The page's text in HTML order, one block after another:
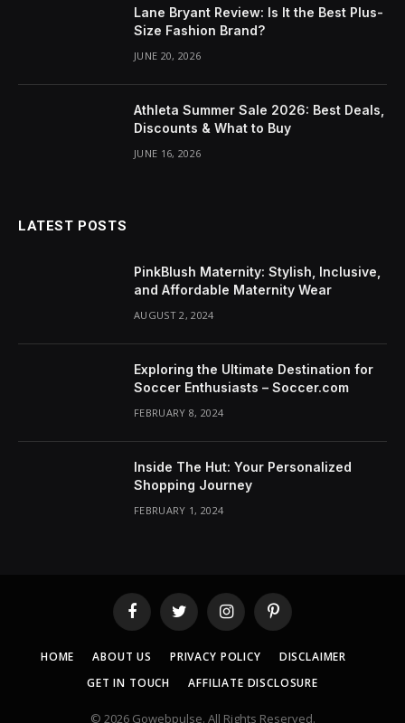
Lane Bryant Review: Is It the Best Plus-
Size Fashion Brand?
JUNE 20, 2026
Athleta Summer Sale 2026: Best Deals,
Discounts & What to Buy
JUNE 16, 2026
LATEST POSTS
PinkBlush Maternity: Stylish, Inclusive,
and Affordable Maternity Wear
AUGUST 2, 2024
Exploring the Ultimate Destination for
Soccer Enthusiasts – Soccer.com
FEBRUARY 8, 2024
Inside The Hut: Your Personalized
Shopping Journey
FEBRUARY 1, 2024
FacebookTwitter InstagramPinterest
HOME ABOUT US PRIVACY POLICY
DISCLAIMER
GET IN TOUCH
AFFILIATE DISCLOSURE
© 2026 Gowebpulse. All Rights Reserved.